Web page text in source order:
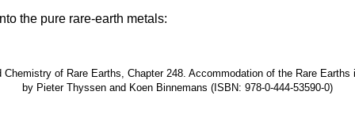
the pure rare-earth metals:
of Rare Earths, Chapter 248. Accommodation of the Rare
by Pieter Thyssen and Koen Binnemans (ISBN: 978-0-444-53590-0)